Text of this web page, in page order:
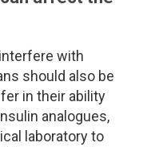
with
should also be
in their ability
analogues,
laboratory to